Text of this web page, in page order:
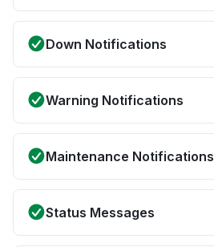
Down Notifications
Warning Notifications
Maintenance Notifications
Status Messages